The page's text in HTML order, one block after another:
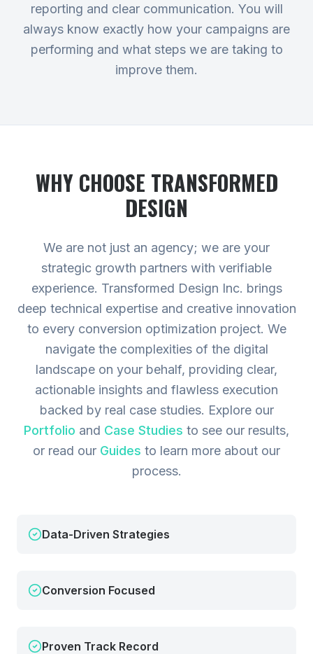
reporting and clear communication. You will
always know exactly how your campaigns are
performing and what steps we are taking to
improve them.
WHY CHOOSE TRANSFORMED
DESIGN
We are not just an agency; we are your
strategic growth partners with verifiable
experience. Transformed Design Inc. brings
deep technical expertise and creative innovation
to every conversion optimization project. We
navigate the complexities of the digital
landscape on your behalf, providing clear,
actionable insights and flawless execution
backed by real case studies. Explore our
Portfolio and Case Studies to see our results,
or read our Guides to learn more about our
process.
Data-Driven Strategies
Conversion Focused
Proven Track Record